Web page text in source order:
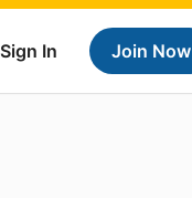
Sign In Join Now